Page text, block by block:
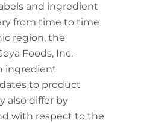
and ingredient
from time to time
region, the
Foods, Inc.
ingredient
to product
also differ by
with respect to the